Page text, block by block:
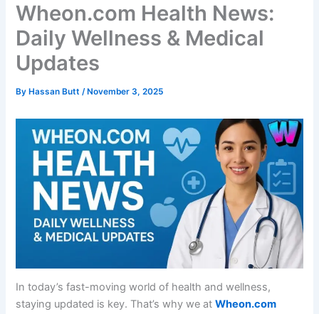
Wheon.com Health News:
Daily Wellness & Medical
Updates
By Hassan Butt/ November 3, 2025
In today’s fast-moving world of health and wellness,
staying updated is key. That’s why we atWheon.com